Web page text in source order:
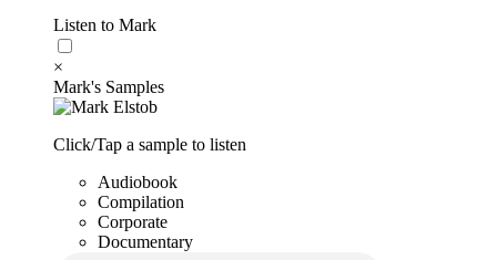
Listen to Mark
×
Mark's Samples
Click/Tap a sample to listen
Audiobook
Compilation
Corporate
Documentary